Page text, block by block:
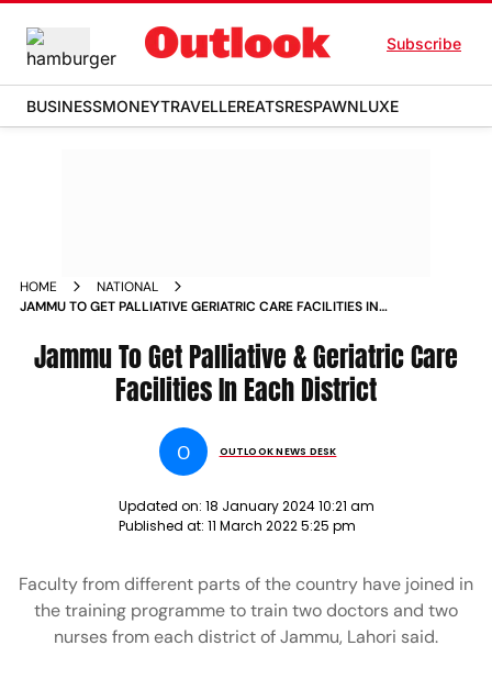
Subscribe
BUSINESSMONEYTRAVELLEREATSRESPAWNLUXE
HOME
NATIONAL
JAMMU TO GET PALLIATIVE GERIATRIC CARE FACILITIES IN
Jammu To Get Palliative & Geriatric Care
Facilities In Each District
O OUTLOOK NEWS DESK
Updated on: 18 January 2024 10:21 am
Published at: 11 March 2022 5:25 pm
Faculty from different parts of the country have joined in
the training programme to train two doctors and two
nurses from each district of Jammu, Lahori said.